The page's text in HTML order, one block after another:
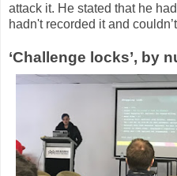
attack it. He stated that he
hadn't recorded it and
‘Challenge locks’, by